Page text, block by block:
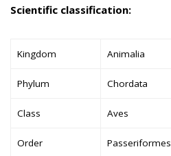
Scientific classification:
Kingdom Animalia
Phylum Chordata
Class Aves
Order Passeriformes